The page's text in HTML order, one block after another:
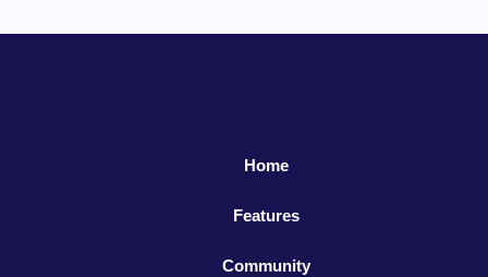
Home
Features
Community